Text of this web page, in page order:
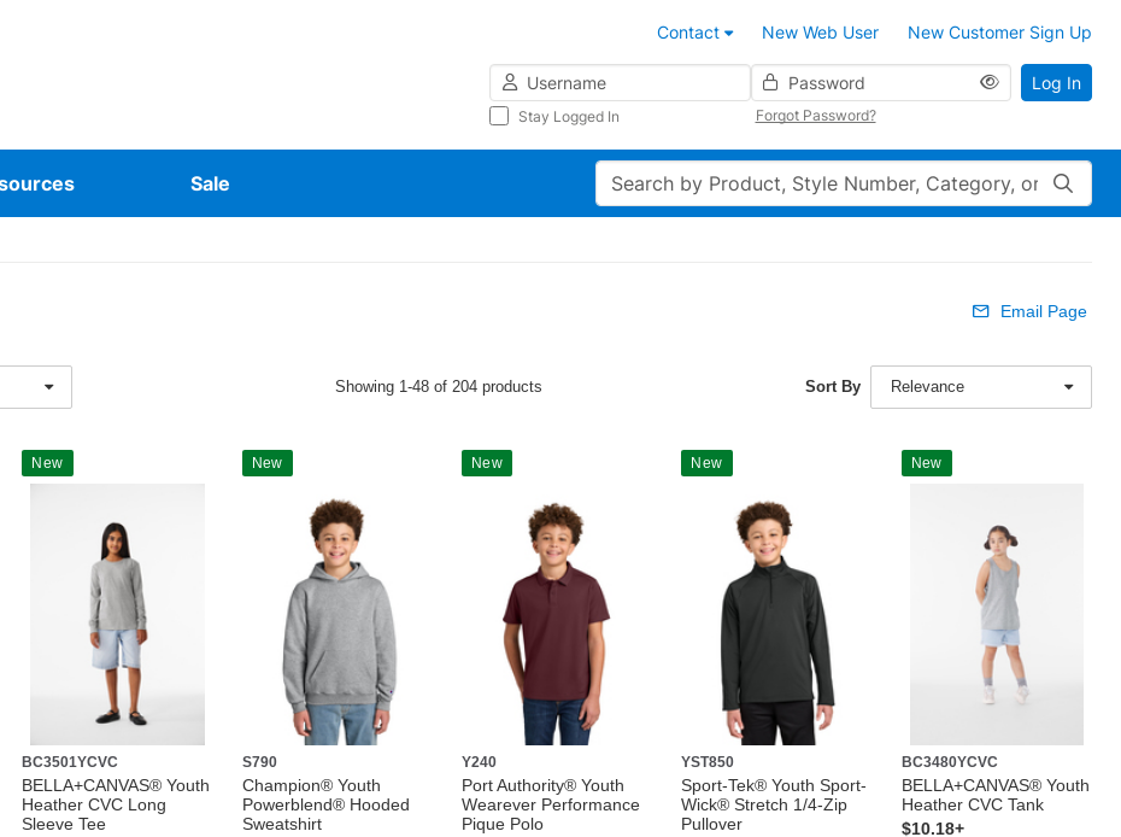
Contact New Web User
New Customer Sign Up
Username
Password
Stay Logged In Forgot Password?
Log In
Sale Search
Email Page
Showing 1-48 of 204 products Sort By Relevance
New
BC3501YCVC
BELLA+CANVAS® Youth
Heather CVC Long
Sleeve Tee
New
S790
Champion® Youth
Powerblend® Hooded
Sweatshirt
New
Y240
Port Authority® Youth
Wearever Performance
Pique Polo
New
YST850
Sport-Tek® Youth Sport-
Wick® Stretch 1/4-Zip
Pullover
New
BC3480YCVC
BELLA+CANVAS® Youth
Heather CVC Tank
$10.18+